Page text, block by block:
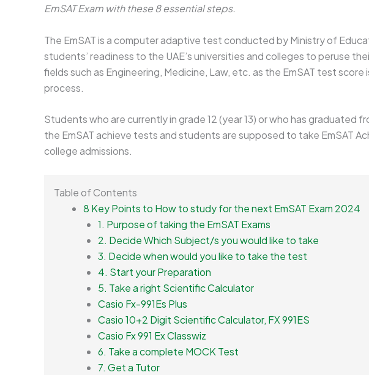
EmSAT Exam with these 8 essential steps.
The EmSAT is a computer adaptive test conducted by Ministry of
students’ readiness to the UAE’s universities and colleges to peruse
fields such as Engineering, Medicine, Law, etc. as the EmSAT test
process.
Students who are currently in grade 12 (year 13) or who has graduated
the EmSAT achieve tests and students are supposed to take EmSAT
college admissions.
Table of Contents
8 Key Points to How to study for the next EmSAT Exam 2024
1. Purpose of taking the EmSAT Exams
2. Decide Which Subject/s you would like to take
3. Decide when would you like to take the test
4. Start your Preparation
5. Take a right Scientific Calculator
Casio Fx-991Es Plus
Casio 10+2 Digit Scientific Calculator, FX 991ES
Casio Fx 991 Ex Classwiz
6. Take a complete MOCK Test
7. Get a Tutor